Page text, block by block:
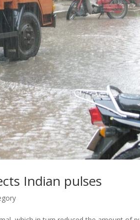
Indian pulses